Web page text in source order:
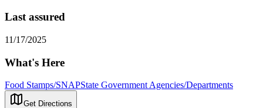
Last assured
11/17/2025
What's Here
Food Stamps/SNAPState Government Agencies/Departments
Get Directions